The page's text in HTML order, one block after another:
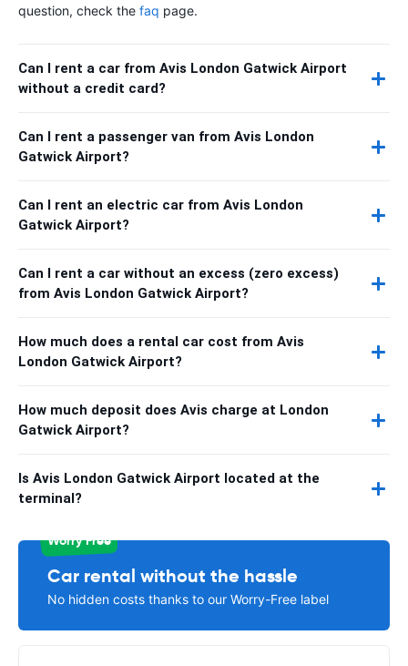
question, check the faq page.
Can I rent a car from Avis London Gatwick Airport
without a credit card?
Can I rent a passenger van from Avis London
Gatwick Airport?
Can I rent an electric car from Avis London
Gatwick Airport?
Can I rent a car without an excess (zero excess)
from Avis London Gatwick Airport?
How much does a rental car cost from Avis
London Gatwick Airport?
How much deposit does Avis charge at London
Gatwick Airport?
Is Avis London Gatwick Airport located at the
terminal?
Worry Free
Car rental without the hassle
No hidden costs thanks to our Worry-Free label